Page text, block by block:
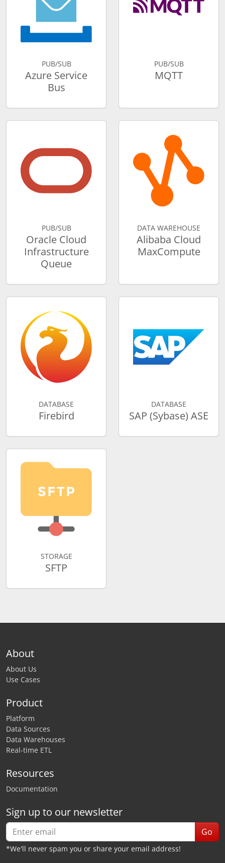
PUB/SUB
Azure Service
Bus
PUB/SUB
MQTT
PUB/SUB
Oracle Cloud
Infrastructure
Queue
DATA WAREHOUSE
Alibaba Cloud
MaxCompute
DATABASE
Firebird
DATABASE
SAP (Sybase) ASE
STORAGE
SFTP
About
About Us
Use Cases
Product
Platform
Data Sources
Data Warehouses
Real-time ETL
Resources
Documentation
Sign up to our newsletter
Go
*We'll never spam you or share your email address!